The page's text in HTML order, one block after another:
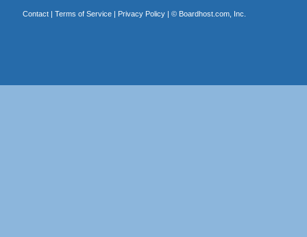
Contact| Terms of Service| Privacy Policy| © Boardhost.com, Inc.